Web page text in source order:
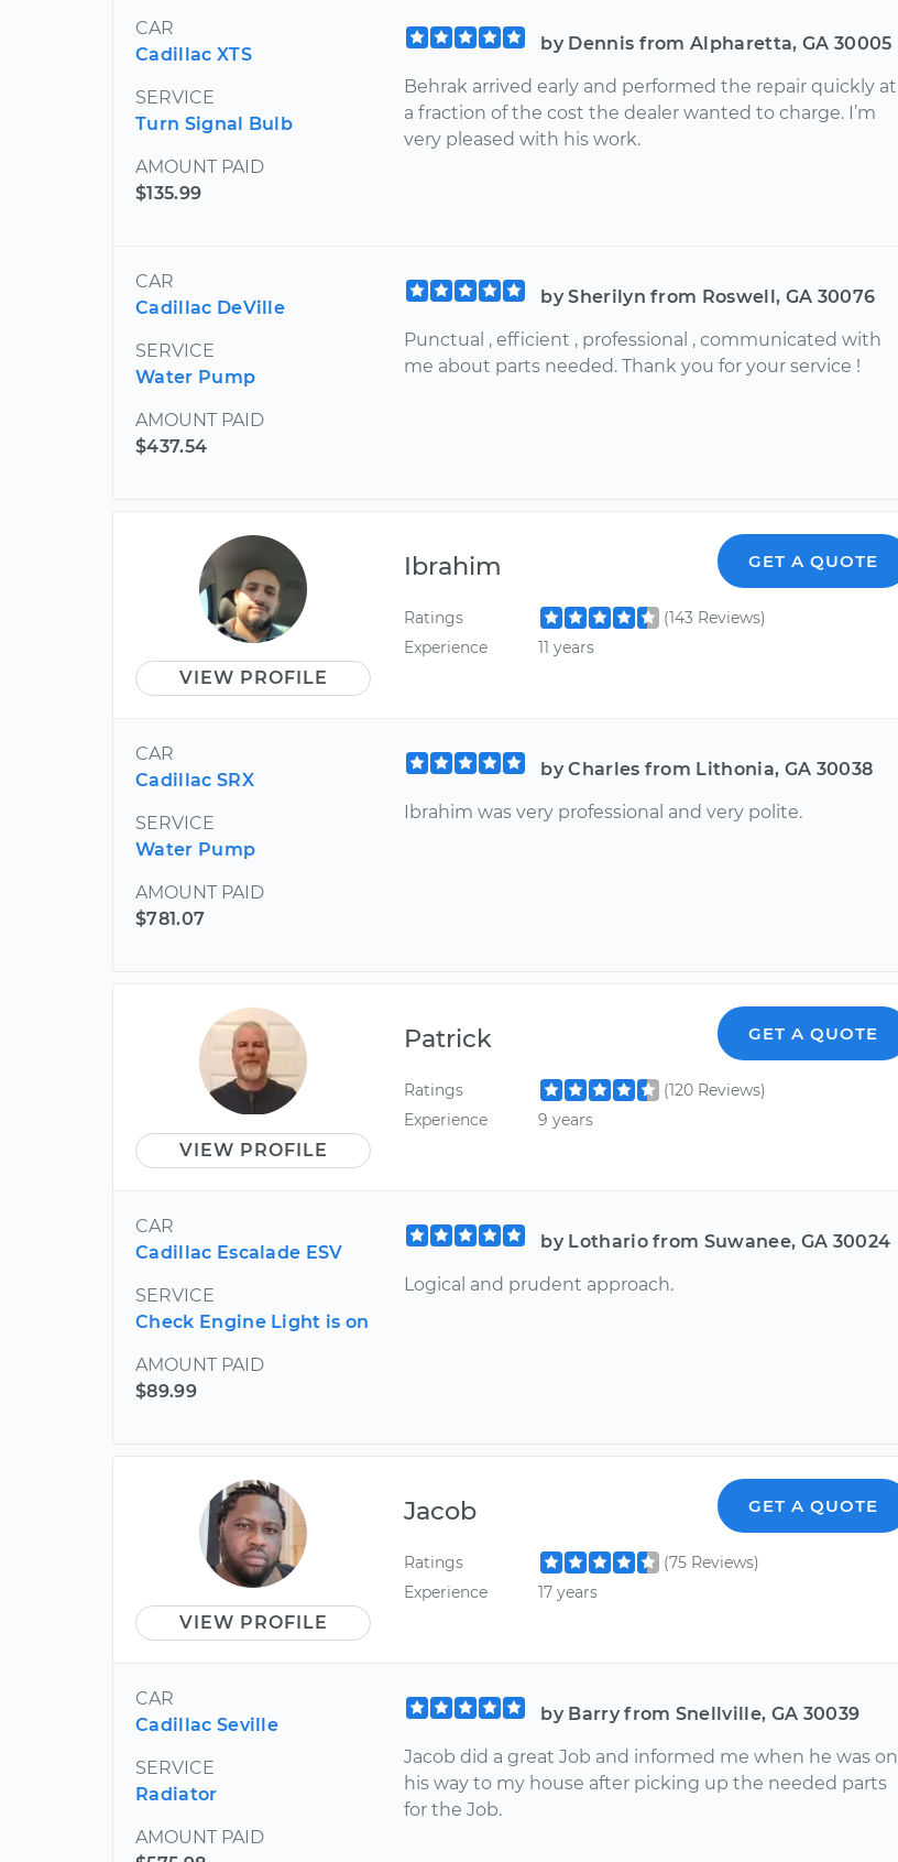
CAR
Cadillac XTS
SERVICE
Turn Signal Bulb
AMOUNT PAID
$135.99
by Dennis from Alpharetta, GA 30005
Behrak arrived early and performed the repair quickly at
a fraction of the cost the dealer wanted to charge. I’m
very pleased with his work.
CAR
Cadillac DeVille
SERVICE
Water Pump
AMOUNT PAID
$437.54
by Sherilyn from Roswell, GA 30076
Punctual , efficient , professional , communicated with
me about parts needed. Thank you for your service !
VIEW PROFILE
Ibrahim GET A QUOTE
Ratings
(143 Reviews)
Experience
11 years
CAR
Cadillac SRX
SERVICE
Water Pump
AMOUNT PAID
$781.07
by Charles from Lithonia, GA 30038
Ibrahim was very professional and very polite.
VIEW PROFILE
Patrick GET A QUOTE
Ratings
(120 Reviews)
Experience
9 years
CAR
Cadillac Escalade ESV
SERVICE
Check Engine Light is on
AMOUNT PAID
$89.99
by Lothario from Suwanee, GA 30024
Logical and prudent approach.
VIEW PROFILE
Jacob GET A QUOTE
Ratings
(75 Reviews)
Experience
17 years
CAR
Cadillac Seville
SERVICE
Radiator
AMOUNT PAID
by Barry from Snellville, GA 30039
Jacob did a great Job and informed me when he was on
his way to my house after picking up the needed parts
for the Job.